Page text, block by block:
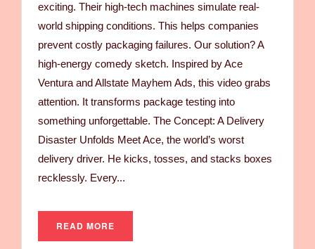
exciting. Their high-tech machines simulate real-
world shipping conditions. This helps companies
prevent costly packaging failures. Our solution? A
high-energy comedy sketch. Inspired by Ace
Ventura and Allstate Mayhem Ads, this video grabs
attention. It transforms package testing into
something unforgettable. The Concept: A Delivery
Disaster Unfolds Meet Ace, the world’s worst
delivery driver. He kicks, tosses, and stacks boxes
recklessly. Every...
READ MORE